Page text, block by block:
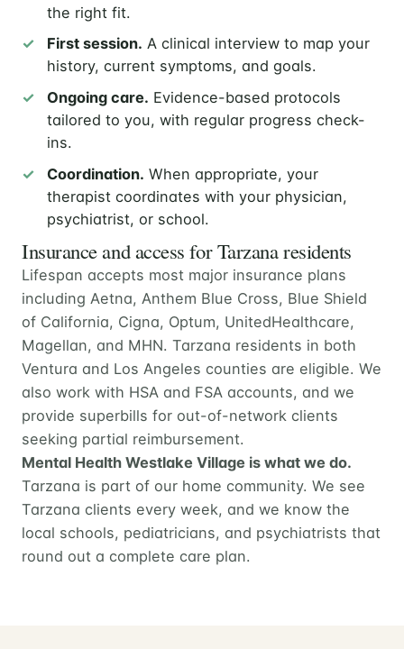
the right fit.
First session. A clinical interview to map your
history, current symptoms, and goals.
Ongoing care. Evidence-based protocols
tailored to you, with regular progress check-
ins.
Coordination. When appropriate, your
therapist coordinates with your physician,
psychiatrist, or school.
Insurance and access for Tarzana residents
Lifespan accepts most major insurance plans
including Aetna, Anthem Blue Cross, Blue Shield
of California, Cigna, Optum, UnitedHealthcare,
Magellan, and MHN. Tarzana residents in both
Ventura and Los Angeles counties are eligible. We
also work with HSA and FSA accounts, and we
provide superbills for out-of-network clients
seeking partial reimbursement.
Mental Health Westlake Village is what we do.
Tarzana is part of our home community. We see
Tarzana clients every week, and we know the
local schools, pediatricians, and psychiatrists that
round out a complete care plan.